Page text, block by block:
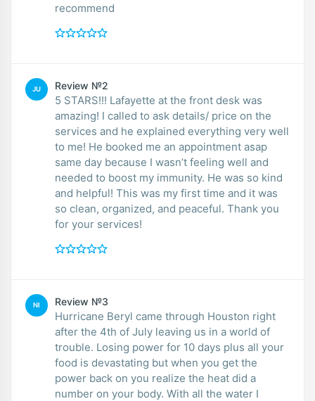
recommend
JU Review №2
5 STARS!!! Lafayette at the front desk was
amazing! I called to ask details/ price on the
services and he explained everything very well
to me! He booked me an appointment asap
same day because I wasn’t feeling well and
needed to boost my immunity. He was so kind
and helpful! This was my first time and it was
so clean, organized, and peaceful. Thank you
for your services!
NI Review №3
Hurricane Beryl came through Houston right
after the 4th of July leaving us in a world of
trouble. Losing power for 10 days plus all your
food is devastating but when you get the
power back on you realize the heat did a
number on your body. With all the water I